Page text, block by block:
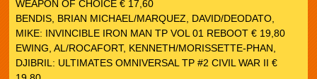
WEAPON OF CHOICE € 17,60
BENDIS, BRIAN MICHAEL/MARQUEZ, DAVID/DEODATO,
MIKE: INVINCIBLE IRON MAN TP VOL 01 REBOOT € 19,80
EWING, AL/ROCAFORT, KENNETH/MORISSETTE-PHAN,
DJIBRIL: ULTIMATES OMNIVERSAL TP #2 CIVIL WAR II €